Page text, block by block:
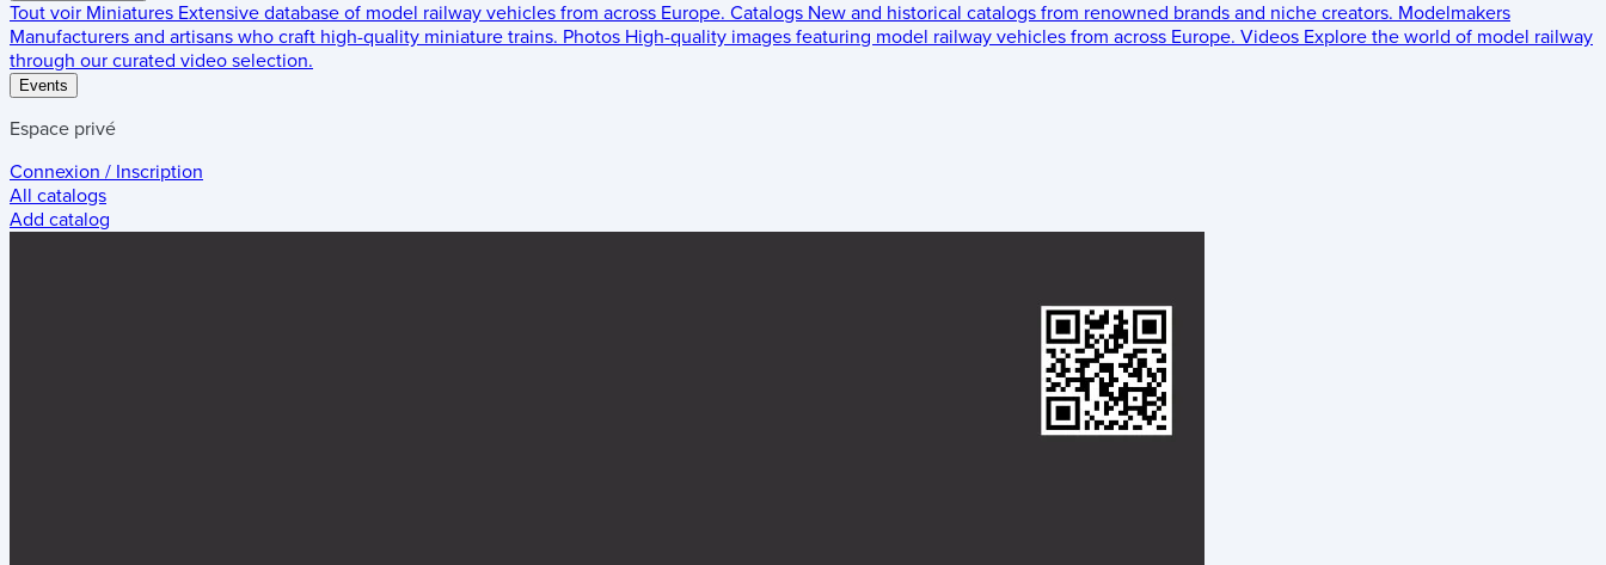
Tout voir Miniatures Extensive database of model railway vehicles from across Europe. Catalogs New and historical catalogs from renowned brands and niche creators. Modelmakers
Manufacturers and artisans who craft high-quality miniature trains. Photos High-quality images featuring model railway vehicles from across Europe. Videos Explore the world of model railway
through our curated video selection.
Events
Espace privé
Connexion / Inscription
All catalogs
Add catalog